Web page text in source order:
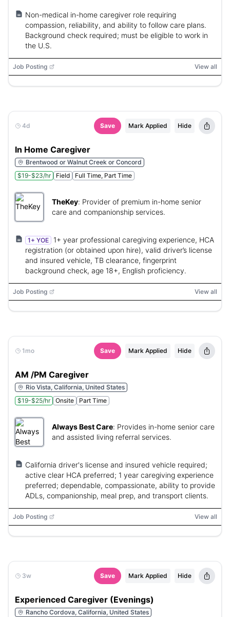
Non-medical in-home caregiver role requiring
compassion, reliability, and ability to follow care plans.
Background check required; must be eligible to work in
the U.S.
Job Posting View all
4d Save Mark Applied Hide
In Home Caregiver
Brentwood or Walnut Creek or Concord
$19-$23/hr
Field Full Time, Part Time
TheKey: Provider of premium in-home senior
care and companionship services.
1+ YOE
1+ year professional caregiving experience, HCA
registration (or obtained upon hire), valid driver’s license
and insured vehicle, TB clearance, fingerprint
background check, age 18+, English proficiency.
Job Posting View all
1mo Save Mark Applied Hide
AM /PM Caregiver
Rio Vista, California, United States
$19-$25/hr
Onsite Part Time
Always Best Care: Provides in-home senior care
and assisted living referral services.
California driver's license and insured vehicle required;
active clear HCA preferred; 1 year caregiving experience
preferred; dependable, compassionate, ability to provide
ADLs, companionship, meal prep, and transport clients.
Job Posting View all
3w Save Mark Applied Hide
Experienced Caregiver (Evenings)
Rancho Cordova, California, United States